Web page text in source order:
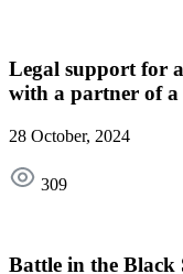
Legal support for
with a partner of
28 October, 2024
309
Battle in the Black